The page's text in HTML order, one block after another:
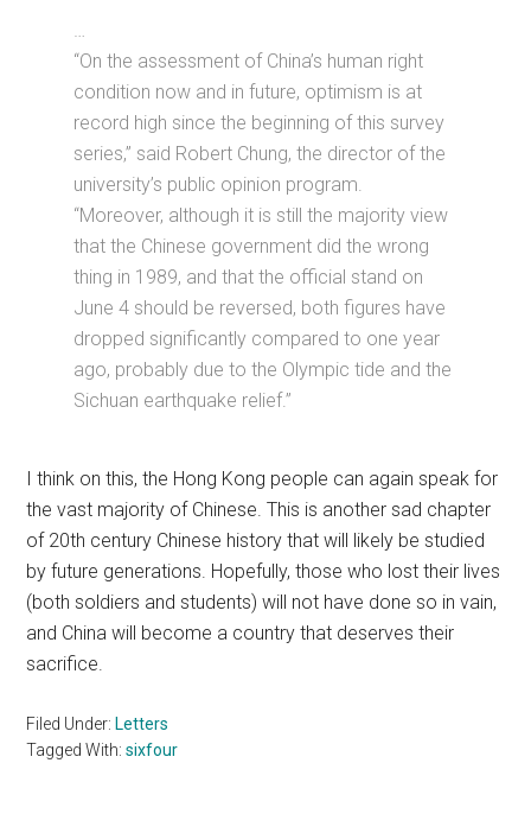
“On the assessment of China’s human right
condition now and in future, optimism is at
record high since the beginning of this survey
series,” said Robert Chung, the director of the
university’s public opinion program.
“Moreover, although it is still the majority view
that the Chinese government did the wrong
thing in 1989, and that the official stand on
June 4 should be reversed, both figures have
dropped significantly compared to one year
ago, probably due to the Olympic tide and the
Sichuan earthquake relief.”
I think on this, the Hong Kong people can again speak for
the vast majority of Chinese. This is another sad chapter
of 20th century Chinese history that will likely be studied
by future generations. Hopefully, those who lost their lives
(both soldiers and students) will not have done so in vain,
and China will become a country that deserves their
sacrifice.
Filed Under:Letters
Tagged With:sixfour